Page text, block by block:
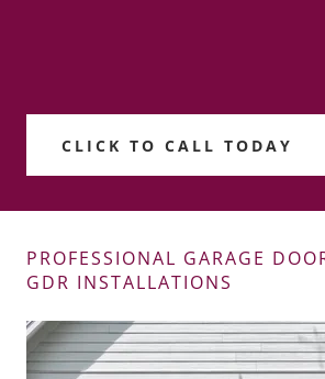
CLICK TO CALL TODAY
PROFESSIONAL GARAGE
GDR INSTALLATIONS